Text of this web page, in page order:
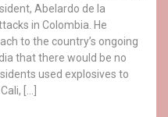
Abelardo de la
in Colombia. He
to the country’s ongoing
that there would be no
used explosives to
[…]